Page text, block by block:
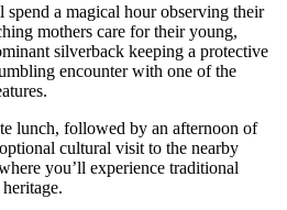
spend a magical hour observing their
mothers care for their young,
silverback keeping a protective
encounter with one of the
lunch, followed by an afternoon of
cultural visit to the nearby
you’ll experience traditional